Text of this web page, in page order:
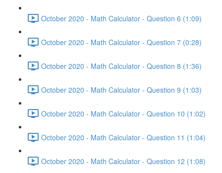
October 2020 - Math Calculator - Question 6 (1:09)
October 2020 - Math Calculator - Question 7 (0:28)
October 2020 - Math Calculator - Question 8 (1:36)
October 2020 - Math Calculator - Question 9 (1:03)
October 2020 - Math Calculator - Question 10 (1:02)
October 2020 - Math Calculator - Question 11 (1:04)
October 2020 - Math Calculator - Question 12 (1:08)